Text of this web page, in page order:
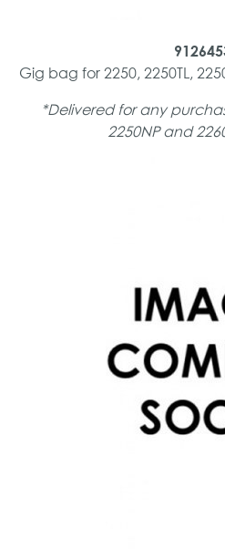
Gig bag for 2250, 2250TL,
*Delivered for any
2250NP and